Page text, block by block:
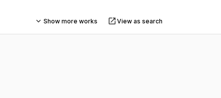
Show more works View as search